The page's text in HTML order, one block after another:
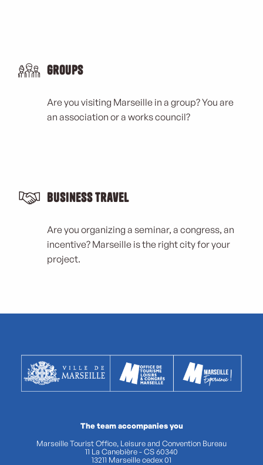
Groups
Are you visiting Marseille in a group? You are
an association or a works council?
Business Travel
Are you organizing a seminar, a congress, an
incentive? Marseille is the right city for your
project.
The team accompanies you
Marseille Tourist Office, Leisure and Convention Bureau
11 La Canebière - CS 60340
13211 Marseille cedex 01